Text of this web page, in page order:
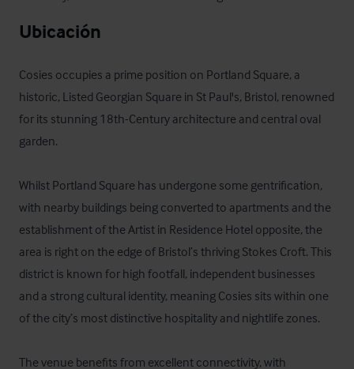
Ubicación
Cosies occupies a prime position on Portland Square, a
historic, Listed Georgian Square in St Paul's, Bristol, renowned
for its stunning 18th-Century architecture and central oval
garden.
Whilst Portland Square has undergone some gentrification,
with nearby buildings being converted to apartments and the
establishment of the Artist in Residence Hotel opposite, the
area is right on the edge of Bristol’s thriving Stokes Croft. This
district is known for high footfall, independent businesses
and a strong cultural identity, meaning Cosies sits within one
of the city’s most distinctive hospitality and nightlife zones.
The venue benefits from excellent connectivity, with